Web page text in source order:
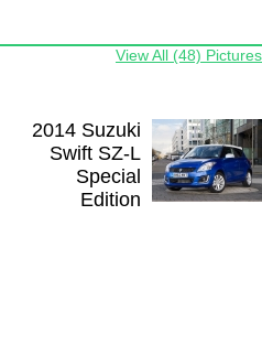
View All (48) Pictures
2014 Suzuki
Swift SZ-L
Special
Edition